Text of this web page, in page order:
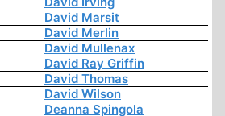
David Marsit
David Merlin
David Mullenax
David Ray Griffin
David Thomas
David Wilson
Deanna Spingola